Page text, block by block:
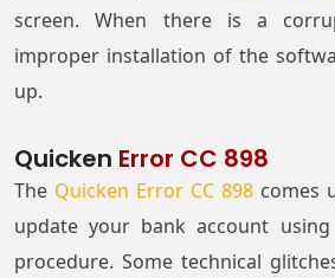
screen. When there is a
improper installation of the
up.
Quicken Error CC 898
The Quicken Error CC 898 comes
update your bank account
procedure. Some technical